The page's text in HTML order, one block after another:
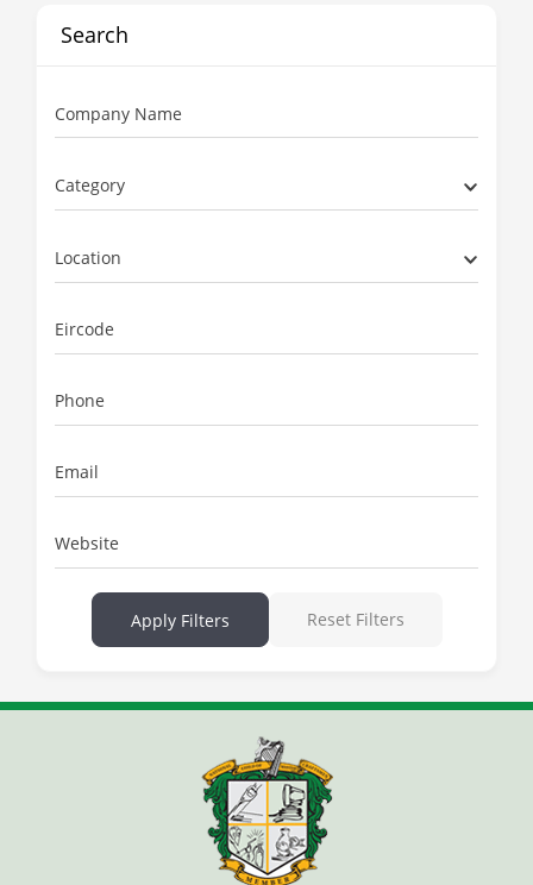
Search
Company Name
Category
Location
Eircode
Phone
Email
Website
Apply Filters Reset Filters